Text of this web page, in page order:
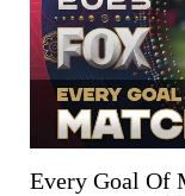
Every Goal Of